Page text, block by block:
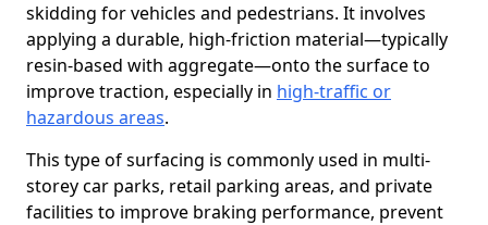
skidding for vehicles and pedestrians. It involves
applying a durable, high-friction material—typically
resin-based with aggregate—onto the surface to
improve traction, especially in high-traffic or
hazardous areas.
This type of surfacing is commonly used in multi-
storey car parks, retail parking areas, and private
facilities to improve braking performance, prevent